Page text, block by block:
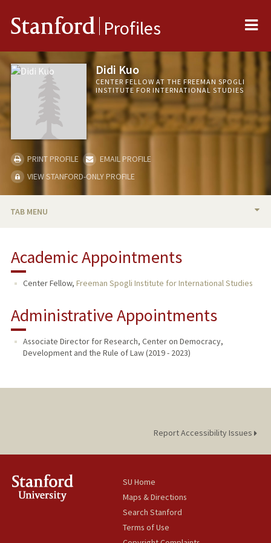
Stanford Profiles
Didi Kuo
CENTER FELLOW AT THE FREEMAN SPOGLI
INSTITUTE FOR INTERNATIONAL STUDIES
PRINT PROFILE
EMAIL PROFILE
VIEW STANFORD-ONLY PROFILE
TAB MENU
TEACHING
Academic Appointments
Center Fellow, Freeman Spogli Institute for International Studies
Administrative Appointments
Associate Director for Research, Center on Democracy,
Development and the Rule of Law (2019 - 2023)
Report Accessibility Issues
SU Home
Maps & Directions
Search Stanford
Terms of Use